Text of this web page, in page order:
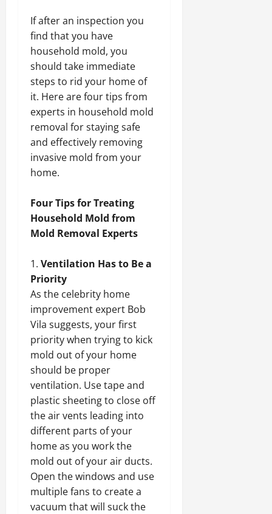
If after an inspection you
find that you have
household mold, you
should take immediate
steps to rid your home of
it. Here are four tips from
experts in household mold
removal for staying safe
and effectively removing
invasive mold from your
home.
Four Tips for Treating
Household Mold from
Mold Removal Experts
Ventilation Has to Be a
Priority
As the celebrity home
improvement expert Bob
Vila suggests, your first
priority when trying to kick
mold out of your home
should be proper
ventilation. Use tape and
plastic sheeting to close off
the air vents leading into
different parts of your
home as you work the
mold out of your air ducts.
Open the windows and use
multiple fans to create a
vacuum that will suck the